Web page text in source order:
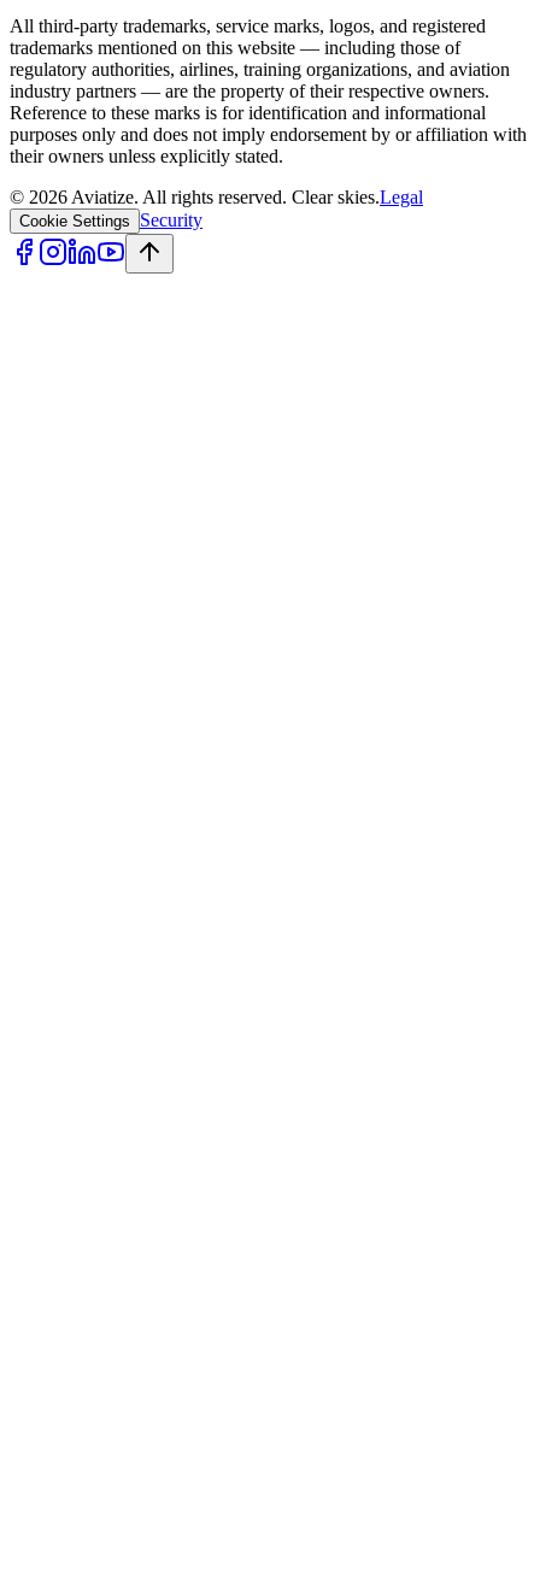
All third-party trademarks, service marks, logos, and registered
trademarks mentioned on this website — including those of
regulatory authorities, airlines, training organizations, and aviation
industry partners — are the property of their respective owners.
Reference to these marks is for identification and informational
purposes only and does not imply endorsement by or affiliation with
their owners unless explicitly stated.
© 2026 Aviatize. All rights reserved. Clear skies.Legal
Cookie Settings Security